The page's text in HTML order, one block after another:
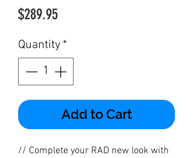
$289.95Price
Quantity *
Add to Cart
// Complete your RAD new look with